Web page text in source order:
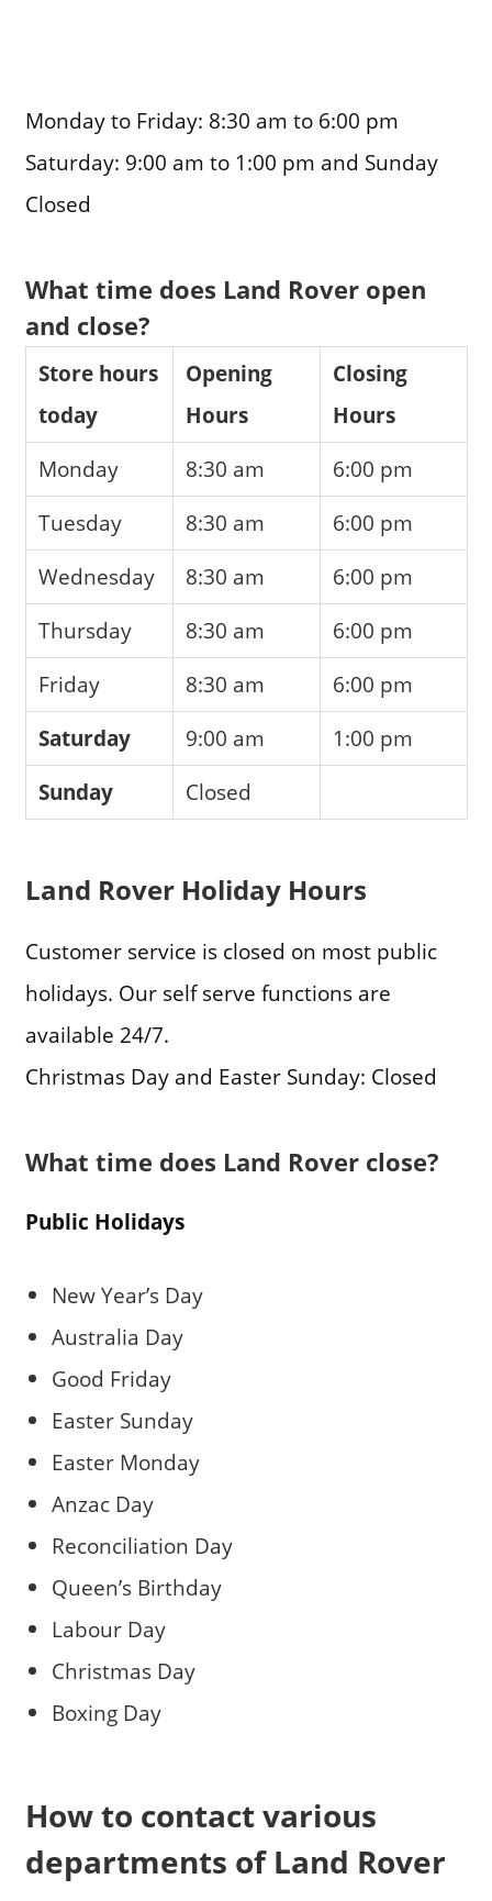
Monday to Friday: 8:30 am to 6:00 pm
Saturday: 9:00 am to 1:00 pm and Sunday
Closed
What time does Land Rover open
and close?
Store hours
today
Opening
Hours
Closing
Hours
Monday
8:30 am
6:00 pm
Tuesday
8:30 am
6:00 pm
Wednesday
8:30 am
6:00 pm
Thursday
8:30 am
6:00 pm
Friday
8:30 am
6:00 pm
Saturday
9:00 am
1:00 pm
Sunday
Closed
Land Rover Holiday Hours
Customer service is closed on most public
holidays. Our self serve functions are
available 24/7.
Christmas Day and Easter Sunday: Closed
What time does Land Rover close?
Public Holidays
New Year’s Day
Australia Day
Good Friday
Easter Sunday
Easter Monday
Anzac Day
Reconciliation Day
Queen’s Birthday
Labour Day
Christmas Day
Boxing Day
How to contact various
departments of Land Rover